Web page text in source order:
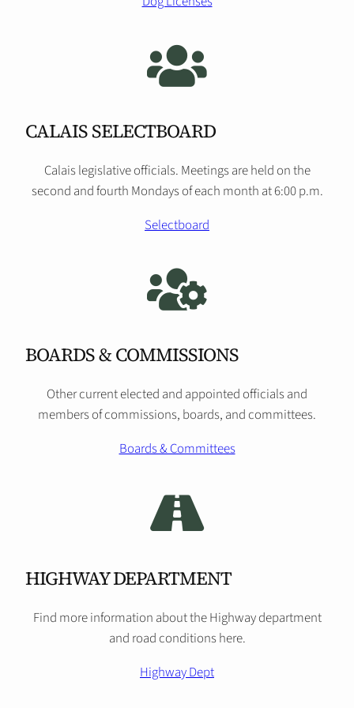
CALAIS SELECTBOARD
Calais legislative officials. Meetings are held on the
second and fourth Mondays of each month at 6:00 p.m.
Selectboard
BOARDS & COMMISSIONS
Other current elected and appointed officials and
members of commissions, boards, and committees.
Boards & Committees
HIGHWAY DEPARTMENT
Find more information about the Highway department
and road conditions here.
Highway Dept